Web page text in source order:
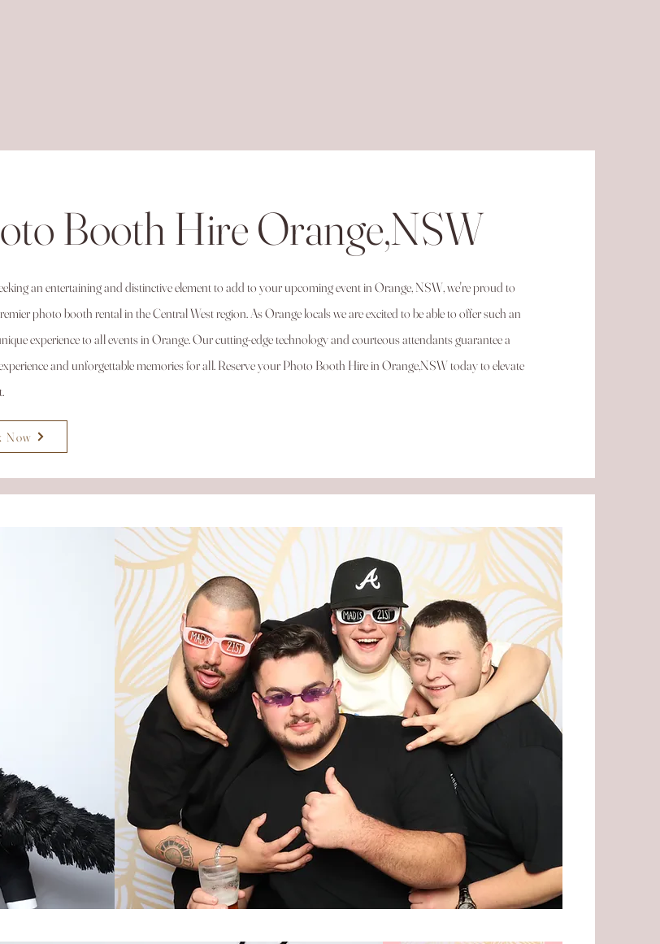
Booth Hire Orange,NSW
an entertaining and distinctive element to add to your upcoming event in Orange, NSW, we're proud to
photo booth rental in the Central West region. As Orange locals we are excited to be able to offer such an
experience to all events in Orange. Our cutting-edge technology and courteous attendants guarantee a
and unforgettable memories for all. Reserve your Photo Booth Hire in Orange,NSW today to elevate
Now